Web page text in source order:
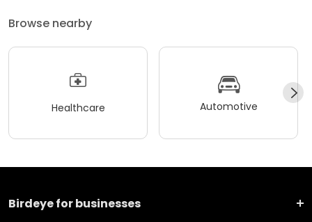
Browse nearby
Healthcare Automotive
Birdeye for businesses